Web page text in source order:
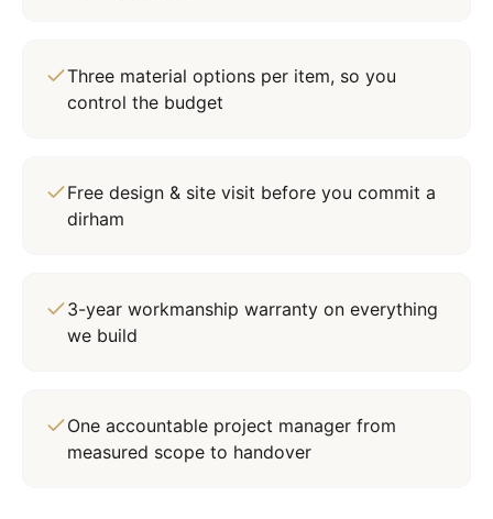
Three material options per item, so you
control the budget
Free design & site visit before you commit a
dirham
3-year workmanship warranty on everything
we build
One accountable project manager from
measured scope to handover